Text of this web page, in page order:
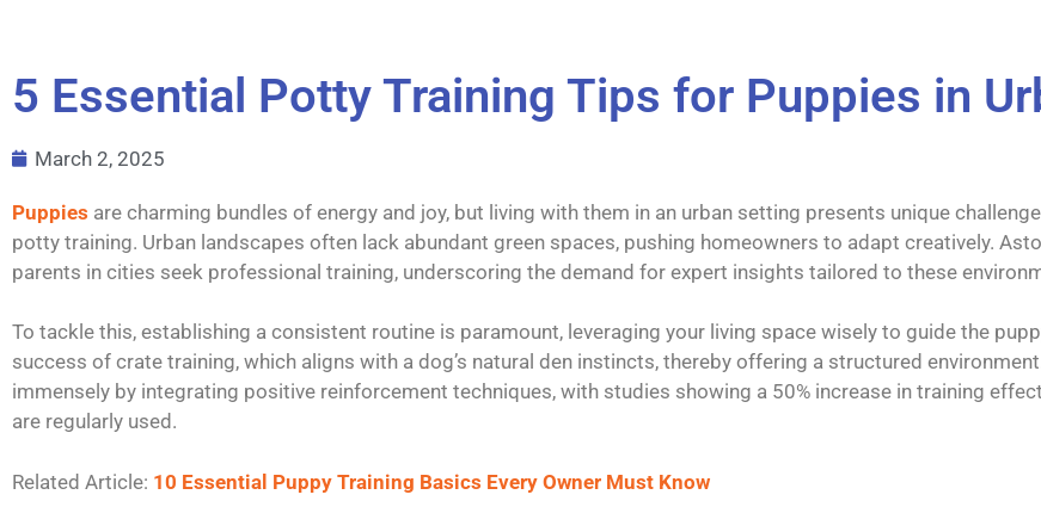
5 Essential Potty Training Tips for Puppies in
March 2, 2025
Puppies are charming bundles of energy and joy, but living with them in an urban setting presents unique
potty training. Urban landscapes often lack abundant green spaces, pushing homeowners to adapt creatively.
parents in cities seek professional training, underscoring the demand for expert insights tailored to these
To tackle this, establishing a consistent routine is paramount, leveraging your living space wisely to guide the
success of crate training, which aligns with a dog’s natural den instincts, thereby offering a structured
immensely by integrating positive reinforcement techniques, with studies showing a 50% increase in training
are regularly used.
Related Article: 10 Essential Puppy Training Basics Every Owner Must Know